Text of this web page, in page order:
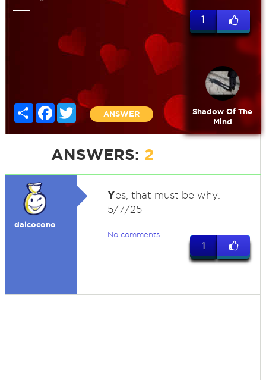
Share FacebookTwitter
ANSWER
1
Shadow Of The
Mind
ANSWERS: 2
dalcocono
Yes, that must be why.
5/7/25
No comments
1